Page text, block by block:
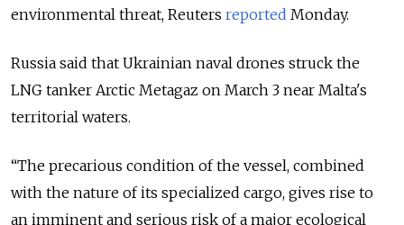
environmental threat, Reuters reported Monday.
Russia said that Ukrainian naval drones struck the
LNG tanker Arctic Metagaz on March 3 near Malta's
territorial waters.
“The precarious condition of the vessel, combined
with ​the nature of its specialized cargo, gives rise to
an imminent and serious risk of ​a major ecological